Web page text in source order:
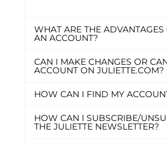
WHAT ARE THE ADVANTAGES
AN ACCOUNT?
CAN I MAKE CHANGES OR
ACCOUNT ON JULIETTE.COM?
HOW CAN I FIND MY
HOW CAN I SUBSCRIBE/
THE JULIETTE NEWSLETTER?